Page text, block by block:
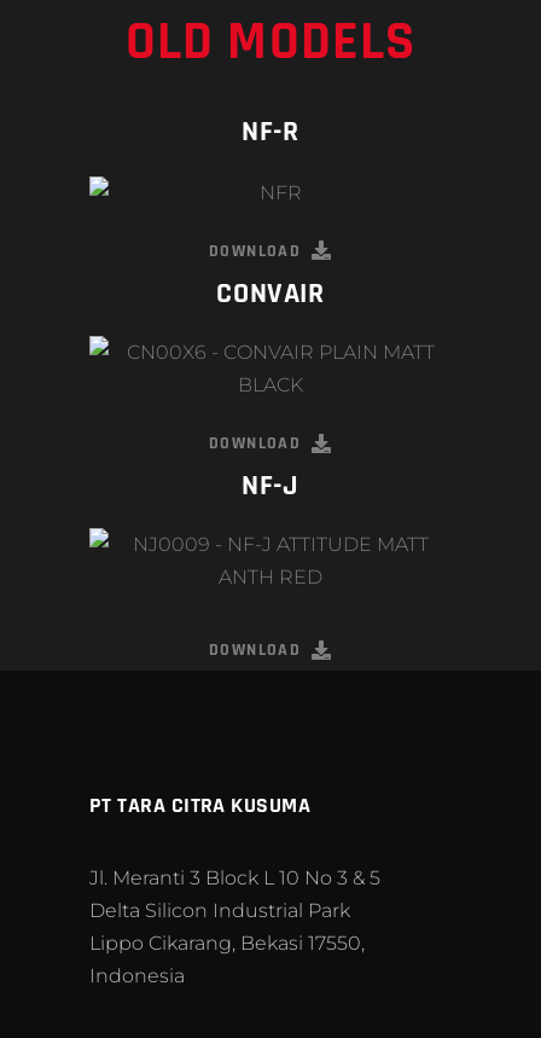
OLD MODELS
NF-R
DOWNLOAD
CONVAIR
DOWNLOAD
NF-J
DOWNLOAD
PT TARA CITRA KUSUMA
Jl. Meranti 3 Block L 10 No 3 & 5
Delta Silicon Industrial Park
Lippo Cikarang, Bekasi 17550,
Indonesia